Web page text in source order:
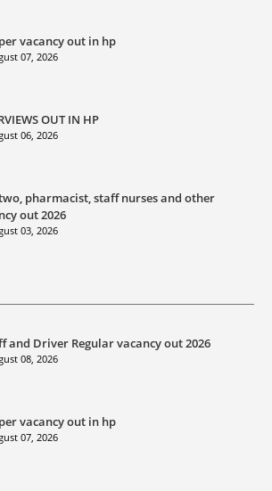
vacancy out in hp
07, 2026
OUT IN HP
06, 2026
pharmacist, staff nurses and other
out 2026
03, 2026
and Driver Regular vacancy out 2026
08, 2026
vacancy out in hp
07, 2026